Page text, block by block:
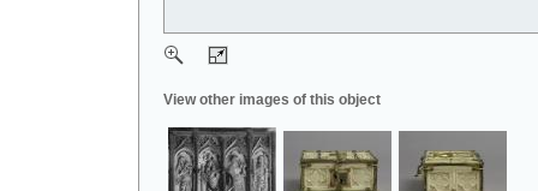
View other images of this object